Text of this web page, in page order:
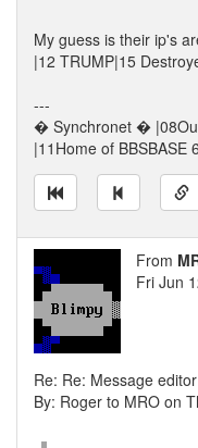
My guess is their ip's
|12 TRUMP|15
---
� Synchronet �
|11Home of BBSBASE
From
Fri Jun
Re: Re: Message
By: Roger to MRO on